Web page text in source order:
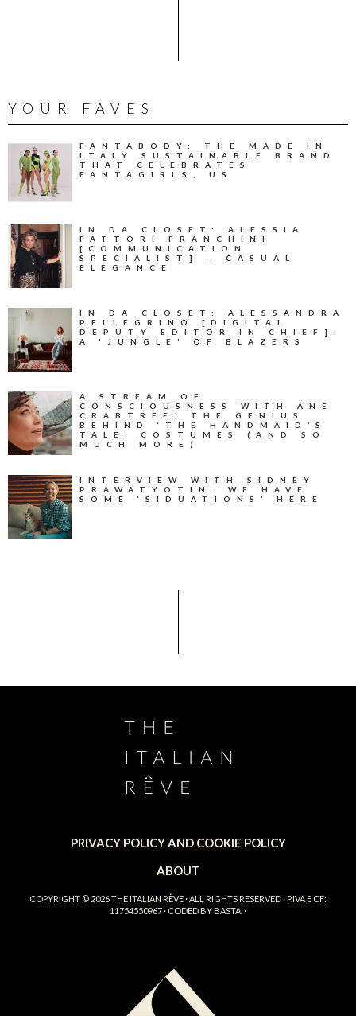
YOUR FAVES
FANTABODY: THE MADE IN
ITALY SUSTAINABLE BRAND
THAT CELEBRATES
FANTAGIRLS, US
IN DA CLOSET: ALESSIA
FATTORI FRANCHINI
[COMMUNICATION
SPECIALIST] – CASUAL
ELEGANCE
IN DA CLOSET: ALESSANDRA
PELLEGRINO [DIGITAL
DEPUTY EDITOR IN CHIEF]:
A ‘JUNGLE’ OF BLAZERS
A STREAM OF
CONSCIOUSNESS WITH ANE
CRABTREE: THE GENIUS
BEHIND ‘THE HANDMAID’S
TALE’ COSTUMES (AND SO
MUCH MORE)
INTERVIEW WITH SIDNEY
PRAWATYOTIN: WE HAVE
SOME ‘SIDUATIONS’ HERE
PRIVACY POLICY AND COOKIE POLICY
ABOUT
COPYRIGHT © 2026THE ITALIAN RÊVE· ALL RIGHTS RESERVED · P.IVA E CF:
11754550967 · CODED BY BASTA. ·